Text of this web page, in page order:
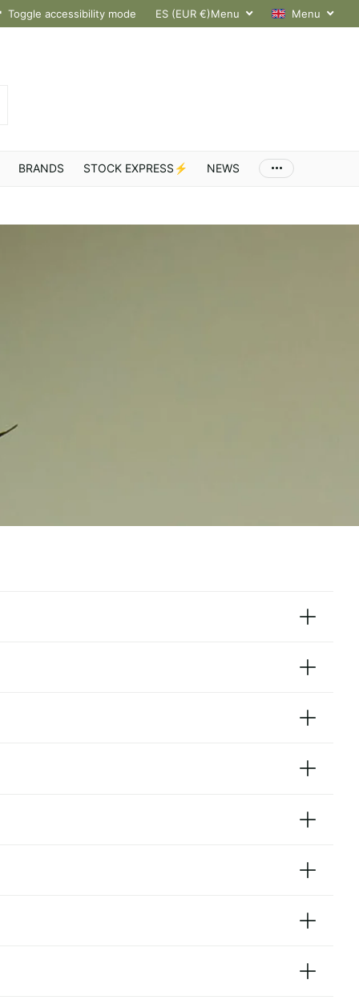
Europe
Toggle accessibility mode ES (EUR €)Menu Menu
BRANDS STOCK EXPRESS⚡ NEWS